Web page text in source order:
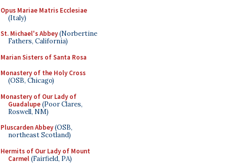
Opus Mariae Matris Ecclesiae
(Italy)
St. Michael's Abbey(Norbertine
Fathers, California)
Marian Sisters of Santa Rosa
Monastery of the Holy Cross
(OSB, Chicago)
Monastery of Our Lady of
Guadalupe(Poor Clares,
Roswell, NM)
Pluscarden Abbey(OSB,
northeast Scotland)
Hermits of Our Lady of Mount
Carmel(Fairfield, PA)